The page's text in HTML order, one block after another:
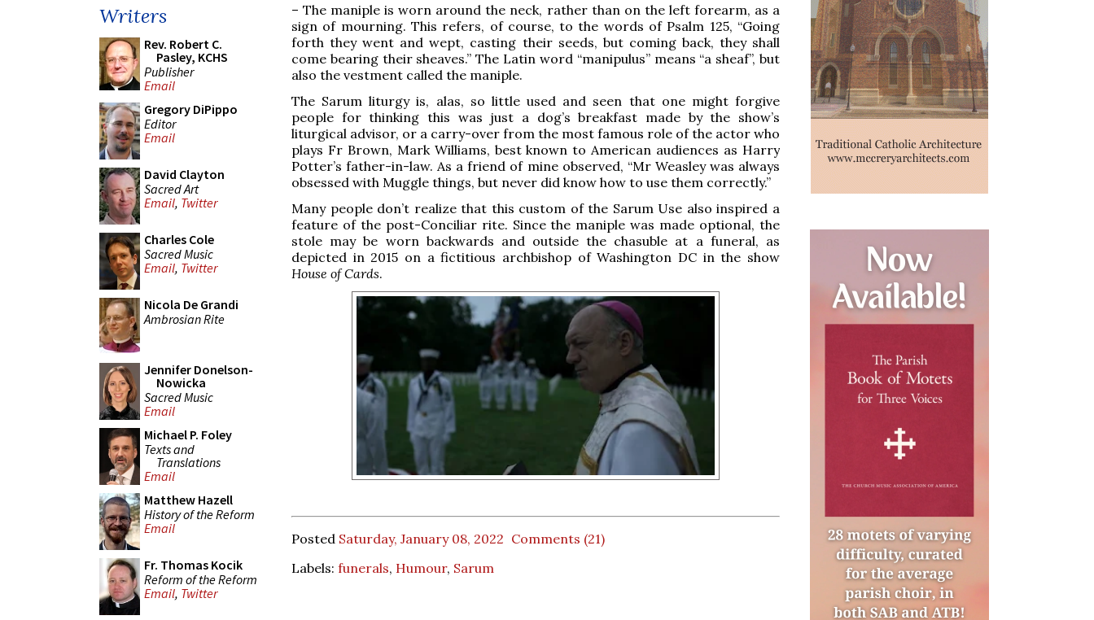
Writers
Rev. Robert C.
Pasley, KCHS
Publisher
Email
Gregory DiPippo
Editor
Email
David Clayton
Sacred Art
Email, Twitter
Charles Cole
Sacred Music
Email, Twitter
Nicola De Grandi
Ambrosian Rite
Jennifer Donelson-
Nowicka
Sacred Music
Email
Michael P. Foley
Texts and
Translations
Email
Matthew Hazell
History of the Reform
Email
Fr. Thomas Kocik
Reform of the Reform
Email, Twitter
– The maniple is worn around the neck, rather than on the left forearm, as a
sign of mourning. This refers, of course, to the words of Psalm 125, “Going
forth they went and wept, casting their seeds, but coming back, they shall
come bearing their sheaves.” The Latin word “manipulus” means “a sheaf”, but
also the vestment called the maniple.
The Sarum liturgy is, alas, so little used and seen that one might forgive
people for thinking this was just a dog’s breakfast made by the show’s
liturgical advisor, or a carry-over from the most famous role of the actor who
plays Fr Brown, Mark Williams, best known to American audiences as Harry
Potter’s father-in-law. As a friend of mine observed, “Mr Weasley was always
obsessed with Muggle things, but never did know how to use them correctly.”
Many people don’t realize that this custom of the Sarum Use also inspired a
feature of the post-Conciliar rite. Since the maniple was made optional, the
stole may be worn backwards and outside the chasuble at a funeral, as
depicted in 2015 on a fictitious archbishop of Washington DC in the show
House of Cards.
Posted Saturday, January 08, 2022 Comments (21)
Labels: funerals, Humour, Sarum